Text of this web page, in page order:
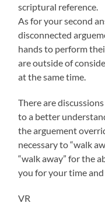
scriptural reference.
As for your second
disconnected
hands to perform
are outside of
at the same time.
There are
to a better
the arguement
necessary to “walk
“walk away” for the
you for your time and
VR